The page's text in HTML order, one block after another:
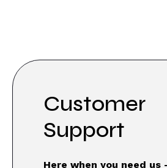
Customer
Support
Here when you need